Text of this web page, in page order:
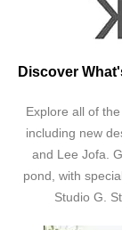
Discover
Explore all of
including new
and Lee Jofa.
pond, with
Studio G.